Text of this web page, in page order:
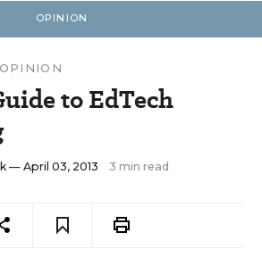
OPINION
OPINION
to EdTech
— April 03, 2013 3 min read